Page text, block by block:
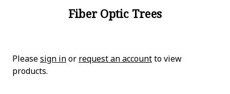
Fiber Optic Trees
Pleasesign inor request an accountto view
products.